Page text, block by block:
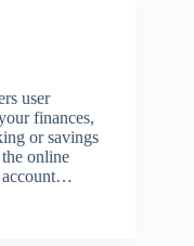
user
finances,
or savings
online
account…